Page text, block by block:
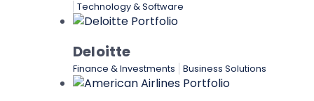
Technology & Software
Deloitte
Finance & Investments Business Solutions